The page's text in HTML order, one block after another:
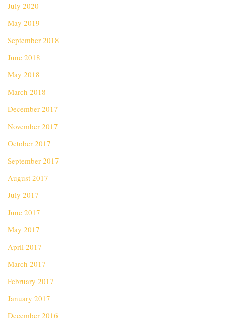
July 2020
May 2019
September 2018
June 2018
May 2018
March 2018
December 2017
November 2017
October 2017
September 2017
August 2017
July 2017
June 2017
May 2017
April 2017
March 2017
February 2017
January 2017
December 2016